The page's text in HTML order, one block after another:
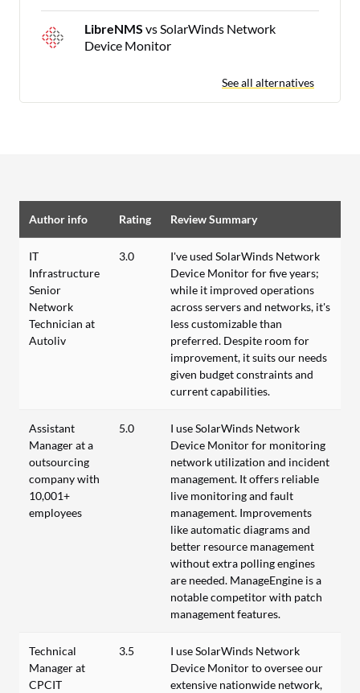
LibreNMS vs SolarWinds Network
Device Monitor
See all alternatives
Author info Rating Review Summary
IT
Infrastructure
Senior
Network
Technician at
Autoliv
3.0
I've used SolarWinds Network
Device Monitor for five years;
while it improved operations
across servers and networks, it's
less customizable than
preferred. Despite room for
improvement, it suits our needs
given budget constraints and
current capabilities.
Assistant
Manager at a
outsourcing
company with
10,001+
employees
5.0
I use SolarWinds Network
Device Monitor for monitoring
network utilization and incident
management. It offers reliable
live monitoring and fault
management. Improvements
like automatic diagrams and
better resource management
without extra polling engines
are needed. ManageEngine is a
notable competitor with patch
management features.
Technical
Manager at
CPCIT
3.5
I use SolarWinds Network
Device Monitor to oversee our
extensive nationwide network,